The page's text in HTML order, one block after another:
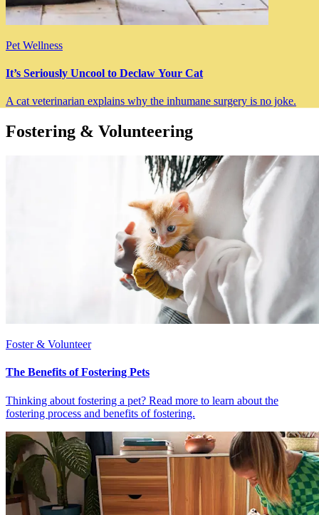
Pet Wellness
It’s Seriously Uncool to Declaw Your Cat
A cat veterinarian explains why the inhumane surgery is no joke.
Fostering & Volunteering
Foster & Volunteer
The Benefits of Fostering Pets
Thinking about fostering a pet? Read more to learn about the
fostering process and benefits of fostering.